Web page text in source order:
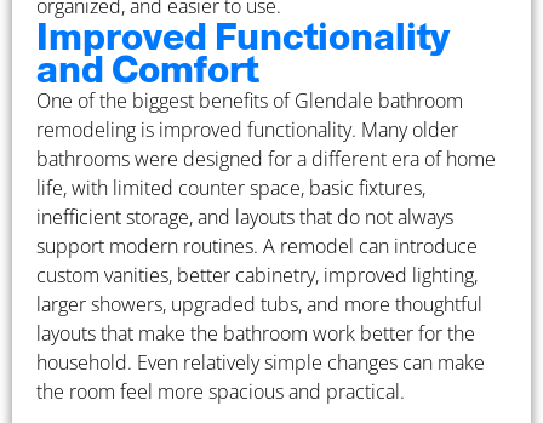
organized, and easier to use.
Improved Functionality
and Comfort
One of the biggest benefits of Glendale bathroom
remodeling is improved functionality. Many older
bathrooms were designed for a different era of home
life, with limited counter space, basic fixtures,
inefficient storage, and layouts that do not always
support modern routines. A remodel can introduce
custom vanities, better cabinetry, improved lighting,
larger showers, upgraded tubs, and more thoughtful
layouts that make the bathroom work better for the
household. Even relatively simple changes can make
the room feel more spacious and practical.